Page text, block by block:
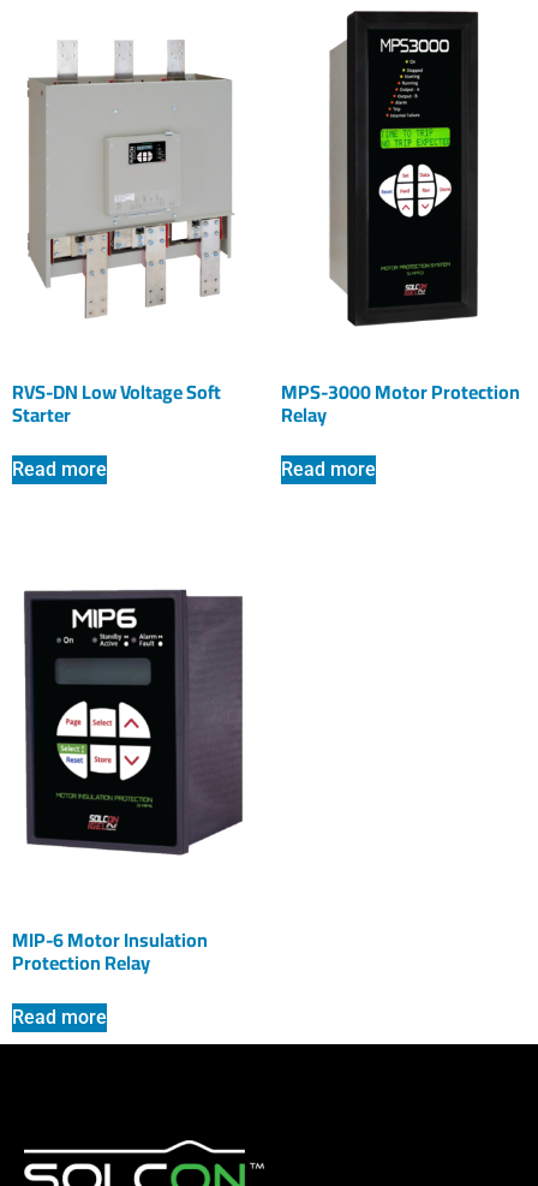
RVS-DN Low Voltage Soft
Starter
Read more
MPS-3000 Motor Protection
Relay
Read more
MIP-6 Motor Insulation
Protection Relay
Read more